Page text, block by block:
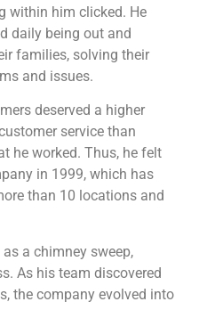
within him clicked. He
daily being out and
families, solving their
and issues.
deserved a higher
service than
he worked. Thus, he felt
in 1999, which has
than 10 locations and
a chimney sweep,
As his team discovered
the company evolved into